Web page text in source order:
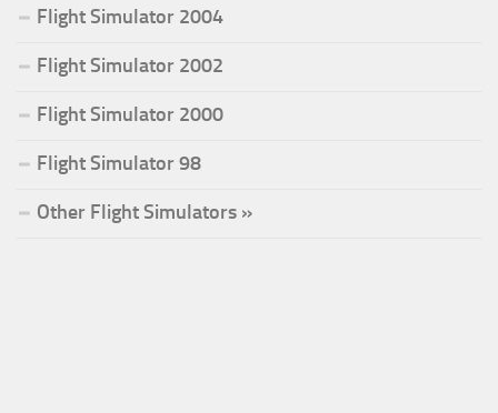
Flight Simulator 2004
Flight Simulator 2002
Flight Simulator 2000
Flight Simulator 98
Other Flight Simulators »